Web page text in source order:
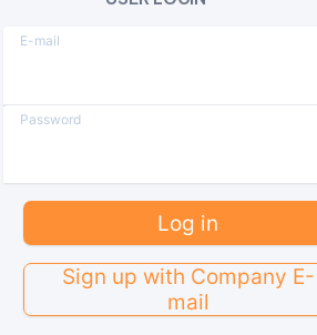
E-mail
Password
Log in
Sign up with Company E-
mail